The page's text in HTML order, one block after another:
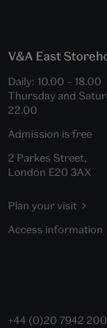
V&A East
Daily: 10.00 – 18.00
Thursday and
22.00
Admission is free
2 Parkes Street,
London E20 3AX
Plan your visit
Access information
+44 (0)20 7942